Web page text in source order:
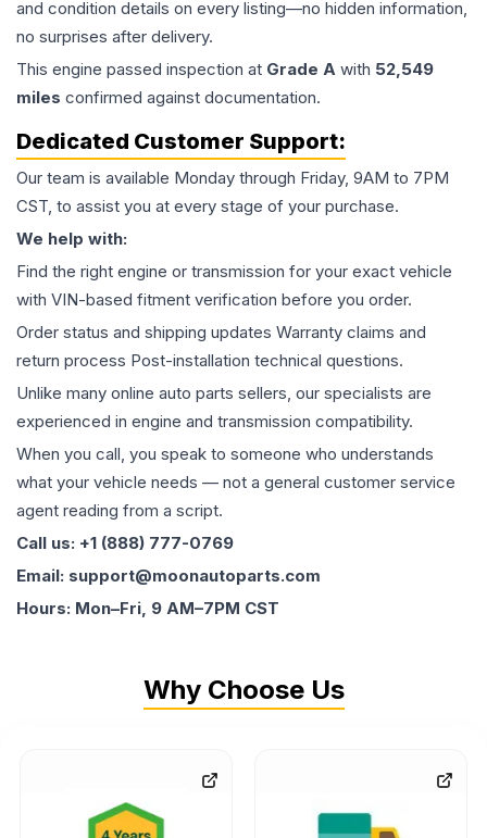
and condition details on every listing—no hidden information,
no surprises after delivery.
This engine passed inspection at Grade A with 52,549
miles confirmed against documentation.
Dedicated Customer Support:
Our team is available Monday through Friday, 9AM to 7PM
CST, to assist you at every stage of your purchase.
We help with:
Find the right engine or transmission for your exact vehicle
with VIN-based fitment verification before you order.
Order status and shipping updates Warranty claims and
return process Post-installation technical questions.
Unlike many online auto parts sellers, our specialists are
experienced in engine and transmission compatibility.
When you call, you speak to someone who understands
what your vehicle needs — not a general customer service
agent reading from a script.
Call us: +1 (888) 777-0769
Email: support@moonautoparts.com
Hours: Mon–Fri, 9 AM–7PM CST
Why Choose Us